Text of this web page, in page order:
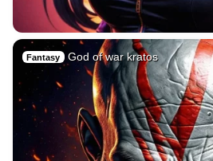
Fantasy God of war kratos